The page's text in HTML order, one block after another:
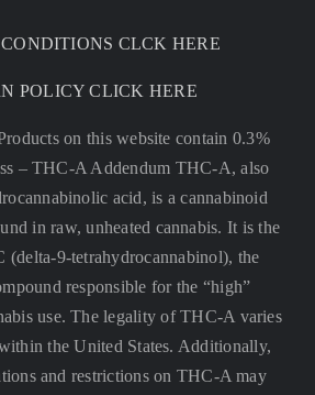
CLCK HERE
POLICY CLICK HERE
on this website contain 0.3%
–THC-A Addendum THC-A, also
acid, is a cannabinoid
in raw, unheated cannabis. It is the
(delta-9-tetrahydrocannabinol), the
responsible for the “high”
use. The legality of THC-A varies
the United States. Additionally,
and restrictions on THC-A may